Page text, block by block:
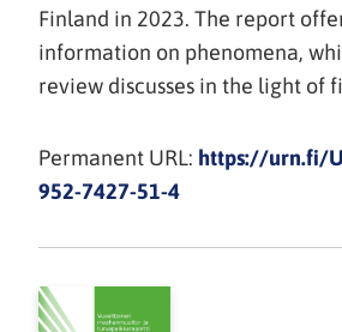
Finland in 2023. The report
information on phenomena,
review discusses in the light of
Permanent URL: https://urn.fi/
952-7427-51-4